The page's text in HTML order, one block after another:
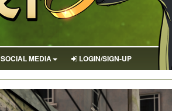
SOCIAL MEDIA LOGIN/SIGN-UP